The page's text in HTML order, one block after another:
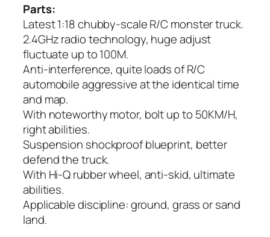
Parts:
Latest 1:18 chubby-scale R/C monster truck.
2.4GHz radio technology, huge adjust
fluctuate up to 100M.
Anti-interference, quite loads of R/C
automobile aggressive at the identical time
and map.
With noteworthy motor, bolt up to 50KM/H,
right abilities.
Suspension shockproof blueprint, better
defend the truck.
With Hi-Q rubber wheel, anti-skid, ultimate
abilities.
Applicable discipline: ground, grass or sand
land.